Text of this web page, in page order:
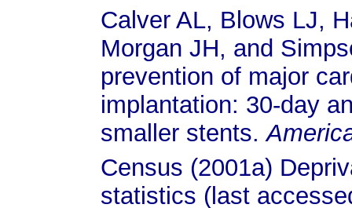
Calver AL, Blows LJ,
Morgan JH, and
prevention of major
implantation: 30-day
smaller stents.
Census (2001a)
statistics (last